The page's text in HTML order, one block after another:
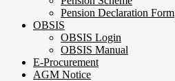
Pension Declaration Form
OBSIS
OBSIS Login
OBSIS Manual
E-Procurement
AGM Notice